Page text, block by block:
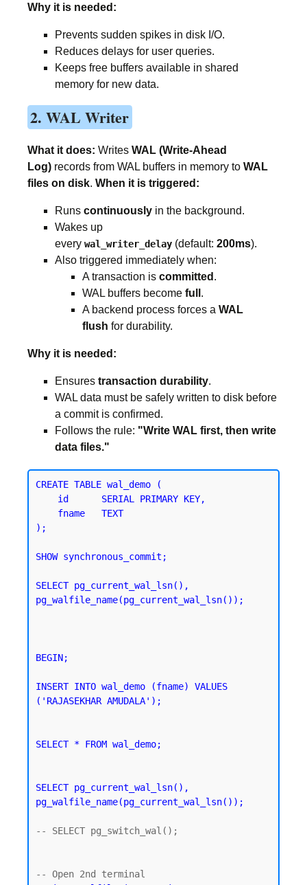
Why it is needed:
Prevents sudden spikes in disk I/O.
Reduces delays for user queries.
Keeps free buffers available in shared
memory for new data.
2. WAL Writer
What it does: Writes WAL (Write-Ahead
Log) records from WAL buffers in memory to WAL
files on disk. When it is triggered:
Runs continuously in the background.
Wakes up
every wal_writer_delay (default: 200ms).
Also triggered immediately when:
A transaction is committed .
WAL buffers become full .
A backend process forces a WAL
flush for durability.
Why it is needed:
Ensures transaction durability.
WAL data must be safely written to disk before
a commit is confirmed.
Follows the rule: "Write WAL first, then write
data files."
CREATE TABLE wal_demo (
);
SHOW synchronous_commit;
SELECT pg_current_wal_lsn(),
pg_walfile_name(pg_current_wal_lsn());
BEGIN;
INSERT INTO wal_demo (fname) VALUES
('RAJASEKHAR AMUDALA');
SELECT * FROM wal_demo;
SELECT pg_current_wal_lsn(),
pg_walfile_name(pg_current_wal_lsn());
-- SELECT pg_switch_wal();